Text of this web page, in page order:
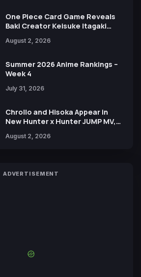
One Piece Card Game Reveals
Baki Creator Keisuke Itagaki
Xebec Debuts in New Booster
August 2, 2026
Summer 2026 Anime Rankings –
Week 4
July 31, 2026
Chrollo and Hisoka Appear in
New Hunter x Hunter JUMP MV,
August 2, 2026
ADVERTISEMENT